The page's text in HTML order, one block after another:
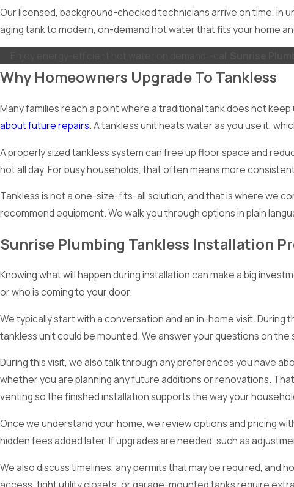
Our licensed, background-checked technicians arrive on time, in
aging tank to modern, on-demand hot water that fits your home
Why Homeowners Upgrade To Tankless
Many families reach a point where a traditional tank does not
about future repairs. A tankless unit heats water as you use it,
A properly sized tankless system can free up floor space and
hot all day. For busy households, that often means more
Tankless is not a one-size-fits-all solution, and that is where we
recommend equipment. We walk you through options in plain
Sunrise Plumbing Tankless Installation
Knowing what will happen during installation can make a big
or who is coming to your door.
We typically start with a conversation and an in-home visit.
tankless unit could be mounted. We answer your questions on
During this visit, we also talk through any preferences you have
whether you are planning any future additions or renovations.
venting so the finished installation supports the way your
Once we understand your home, we review options and pricing
hidden fees added later. If upgrades are needed, such as
We also discuss timelines, any permits that may be required, and
access, tight utility closets, or garage-mounted tanks require